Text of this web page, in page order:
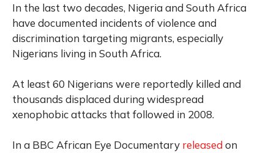
In the last two decades, Nigeria and South Africa
have documented incidents of violence and
discrimination targeting migrants, especially
Nigerians living in South Africa.
At least 60 Nigerians were reportedly killed and
thousands displaced during widespread
xenophobic attacks that followed in 2008.
In a BBC African Eye Documentary released on